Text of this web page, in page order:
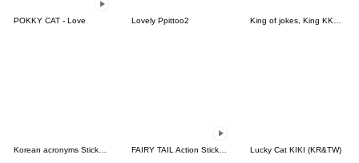
POKKY CAT - Love Lovely Ppittoo2
Lucky Cat KIKI (KR&TW)